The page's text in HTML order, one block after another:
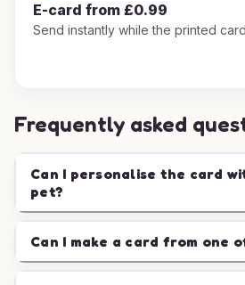
E-card from £0.99
Send instantly while the printed
Frequently asked
Can I personalise the card
pet?
Can I make a card from one